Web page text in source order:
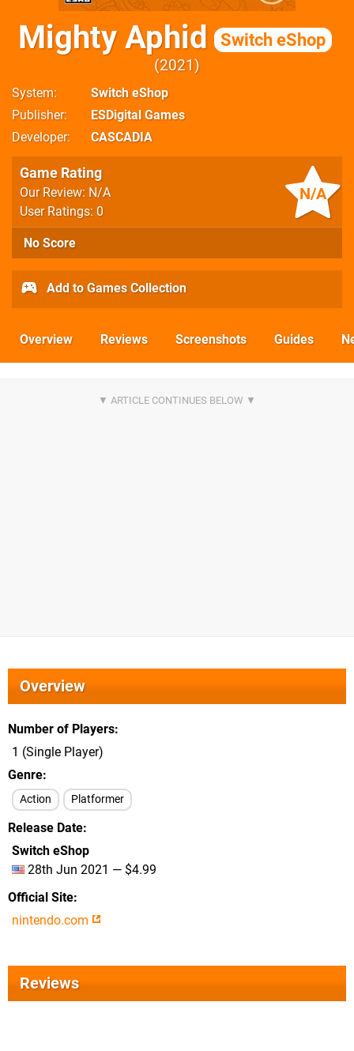
Mighty Aphid Switch eShop
2021
System
Switch eShop
Publisher
ESDigital Games
Developer
CASCADIA
N/A
Game Rating
Our Review: N/A
User Ratings: 0
No Score
Add to Games Collection
Overview Reviews Screenshots Guides
Overview
Number of Players
1 (Single Player)
Genre
Action Platformer
Release Date
Switch eShop
28th Jun 2021 — $4.99
Official Site
nintendo.com
Reviews